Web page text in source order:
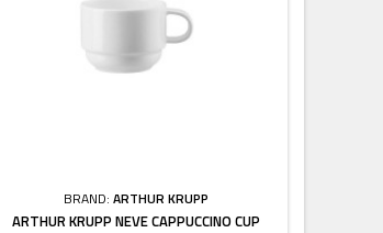
BRAND: ARTHUR KRUPP
ARTHUR KRUPP NEVE CAPPUCCINO CUP